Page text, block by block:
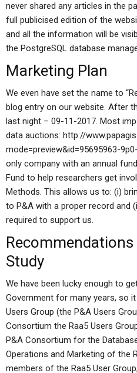
never shared any articles in the
full publicised edition of the
and all the information will be
the PostgreSQL database
Marketing Plan
We even have set the name to
blog entry on our website. After
last night – 09-11-2017. Most
data auctions: http://
mode=preview&id=95695963-
only company with an annual
Fund to help researchers get
Methods. This allows us to: (i)
to P&A with a proper record and
required to support us.
Study
We have been lucky enough to
Government for many years, so
Users Group (the P&A Users
Consortium the Raa5 Users
P&A Consortium for the
Operations and Marketing of the
members of the Raa5 User